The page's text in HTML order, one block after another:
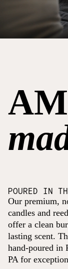
POURED IN
Our premium,
candles and
offer a clean
lasting scent.
hand-poured in
PA for